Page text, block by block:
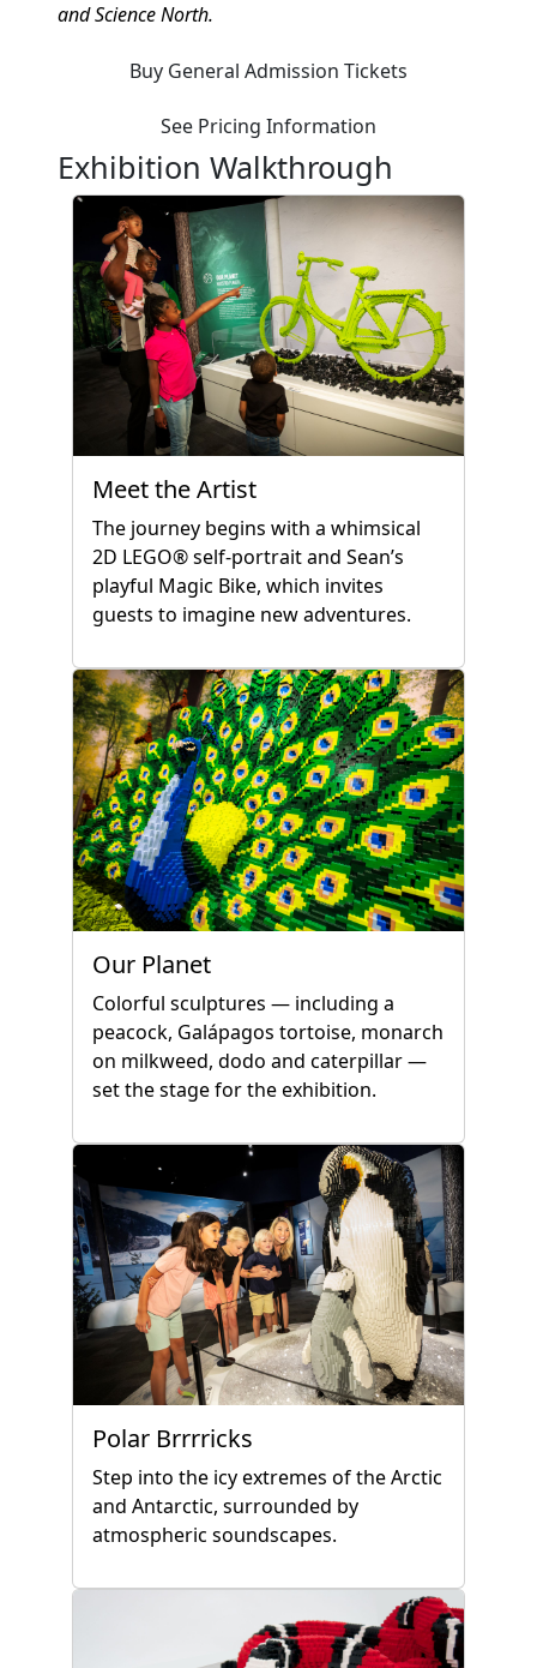
and Science North.
Buy General Admission Tickets
See Pricing Information
Exhibition Walkthrough
Meet the Artist
The journey begins with a whimsical
2D LEGO® self-portrait and Sean’s
playful Magic Bike, which invites
guests to imagine new adventures.
Our Planet
Colorful sculptures — including a
peacock, Galápagos tortoise, monarch
on milkweed, dodo and caterpillar —
set the stage for the exhibition.
Polar Brrrricks
Step into the icy extremes of the Arctic
and Antarctic, surrounded by
atmospheric soundscapes.